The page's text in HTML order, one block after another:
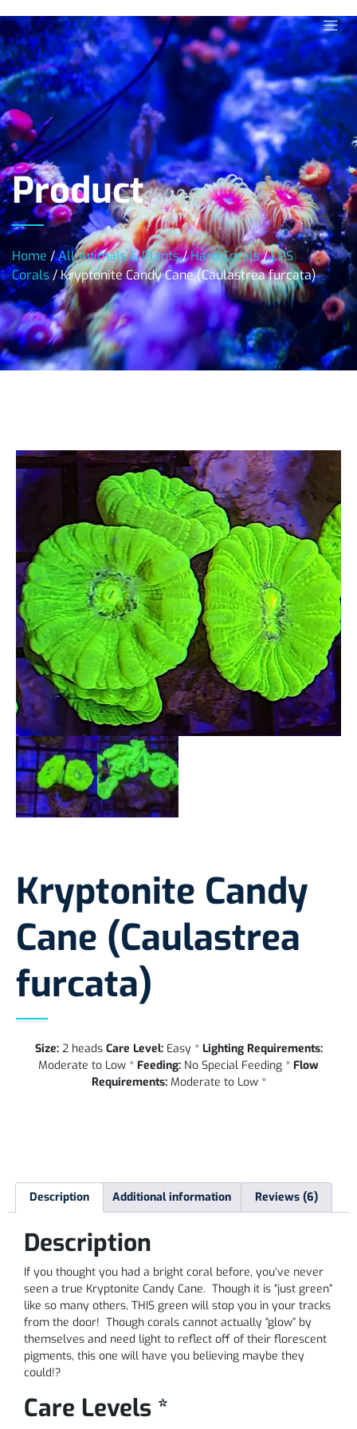
Product
Home /All Animals & Plants/Hard Corals/LPS
Corals/ Kryptonite Candy Cane (Caulastrea furcata)
Kryptonite Candy
Cane (Caulastrea
furcata)
Size:2 heads Care Level:Easy * Lighting Requirements:
Moderate to Low * Feeding: No Special Feeding * Flow
Requirements:Moderate to Low *
Description Additional information Reviews (6)
Description
If you thought you had a bright coral before, you’ve never
seen a true Kryptonite Candy Cane. Though it is “just green”
like so many others, THIS green will stop you in your tracks
from the door! Though corals cannot actually “glow” by
themselves and need light to reflect off of their florescent
pigments, this one will have you believing maybe they
could!?
Care Levels *